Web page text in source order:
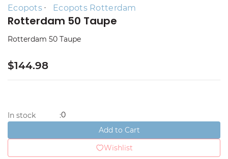
Ecopots Ecopots Rotterdam
Rotterdam 50 Taupe
Rotterdam 50 Taupe
$144.98
In stock :0
Add to Cart
Wishlist